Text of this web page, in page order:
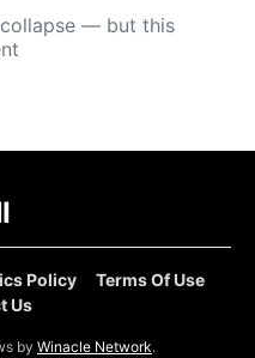
— but this
Policy
Terms Of Use
Us
by Winacle Network.